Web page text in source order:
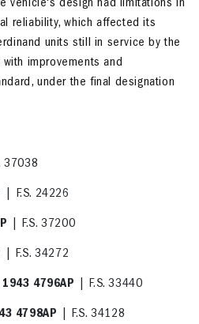
vehicle's design had limitations in
reliability, which affected its
units still in service by the
improvements and
under the final designation
37038
| F.S. 24226
| F.S. 37200
| F.S. 34272
4796AP | F.S. 33440
4798AP | F.S. 34128